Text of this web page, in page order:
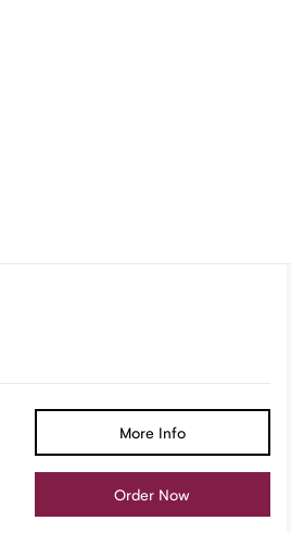
More Info
Order Now